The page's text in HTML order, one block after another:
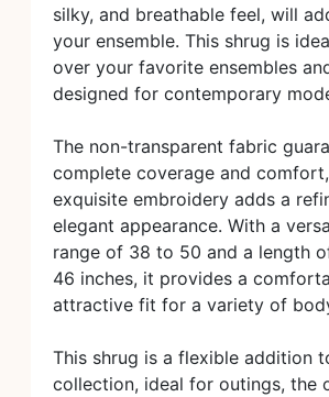
silky, and breathable feel, will
your ensemble. This shrug is
over your favorite ensembles
designed for contemporary
The non-transparent fabric
complete coverage and
exquisite embroidery adds a
elegant appearance. With a
range of 38 to 50 and a length
46 inches, it provides a
attractive fit for a variety of
This shrug is a flexible addition
collection, ideal for outings, the